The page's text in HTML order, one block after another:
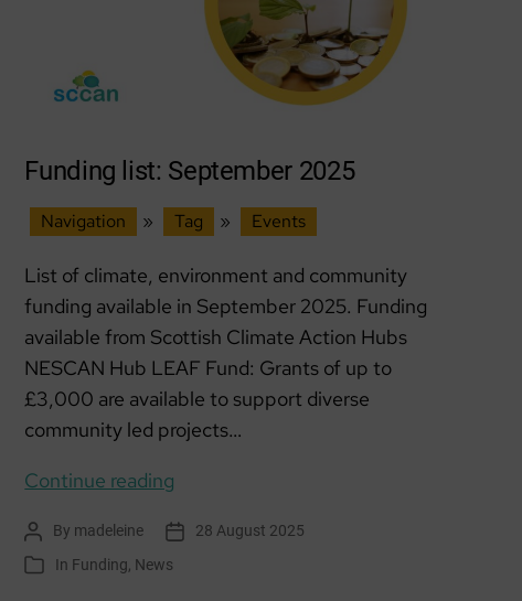
Funding list: September 2025
Navigation » Tag » Events
List of climate, environment and community
funding available in September 2025. Funding
available from Scottish Climate Action Hubs
NESCAN Hub LEAF Fund: Grants of up to
£3,000 are available to support diverse
community led projects…
Continue reading
September
Post
author
By madeleine
Post28 August 2025
Categories
In Funding, News